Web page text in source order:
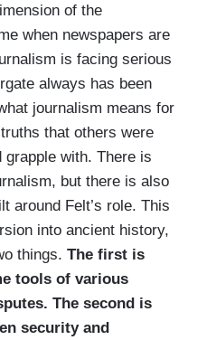
of the
when newspapers are
is facing serious
always has been
journalism means for
that others were
grapple with. There is
but there is also
around Felt’s role. This
into ancient history,
things. The first is
tools of various
The second is
security and